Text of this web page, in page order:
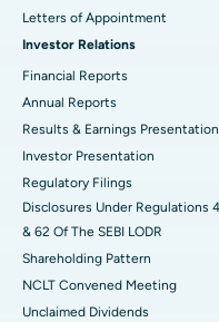
Best Hospital in CBD
Best Hospital in
Best Hospital in
Best Hospital in Waltair
Best Hospital in Subhash
Best Hospital in
Cytoreductive Surgery
Ceramic Total Knee
ERCP
Letters of Appointment
Investor Relations
Financial Reports
Annual Reports
Results & Earnings
Investor Presentation
Regulatory Filings
Disclosures Under Regulations
& 62 Of The SEBI LODR
Shareholding Pattern
NCLT Convened Meeting
Unclaimed Dividends